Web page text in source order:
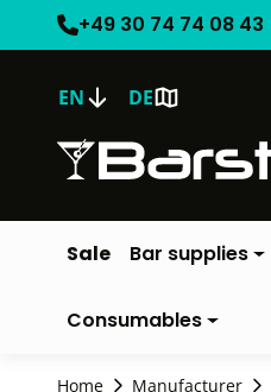
+49 30 74 74 08 43
EN DE
Sale Bar supplies
Consumables
Home Manufacturer